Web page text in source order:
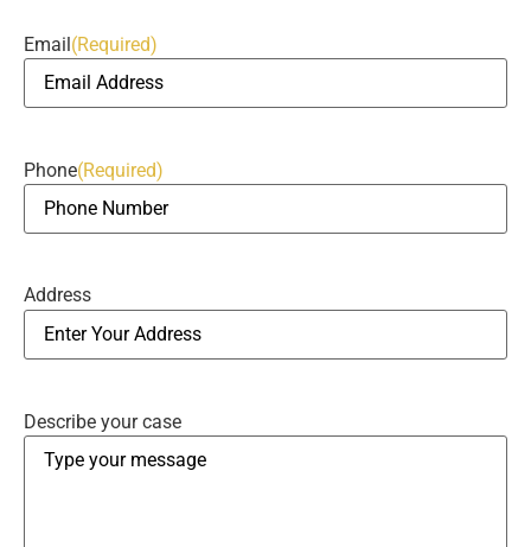
Email(Required)
Phone(Required)
Address
Describe your case